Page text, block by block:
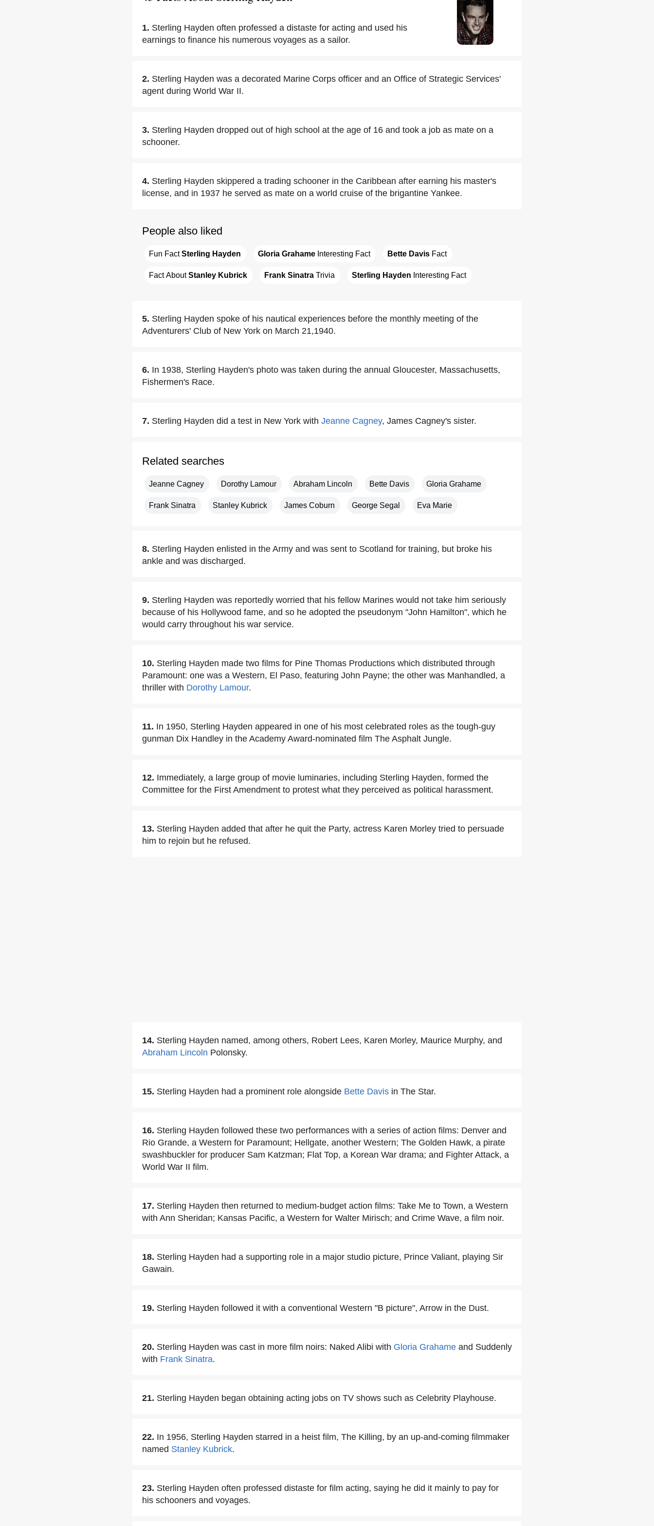
1. Sterling Hayden often professed a distaste for acting and used his
earnings to finance his numerous voyages as a sailor.
2. Sterling Hayden was a decorated Marine Corps officer and an Office of Strategic Services'
agent during World War II.
3. Sterling Hayden dropped out of high school at the age of 16 and took a job as mate on a
schooner.
4. Sterling Hayden skippered a trading schooner in the Caribbean after earning his master's
license, and in 1937 he served as mate on a world cruise of the brigantine Yankee.
People also liked
Fun Fact Sterling Hayden Gloria Grahame Interesting Fact Bette Davis Fact
Fact About Stanley Kubrick Frank Sinatra Trivia Sterling Hayden Interesting Fact
5. Sterling Hayden spoke of his nautical experiences before the monthly meeting of the
Adventurers' Club of New York on March 21,1940.
6. In 1938, Sterling Hayden's photo was taken during the annual Gloucester, Massachusetts,
Fishermen's Race.
7. Sterling Hayden did a test in New York with Jeanne Cagney, James Cagney's sister.
Related searches
Jeanne Cagney Dorothy Lamour Abraham Lincoln Bette Davis Gloria Grahame
Frank Sinatra Stanley Kubrick James Coburn George Segal Eva Marie
8. Sterling Hayden enlisted in the Army and was sent to Scotland for training, but broke his
ankle and was discharged.
9. Sterling Hayden was reportedly worried that his fellow Marines would not take him seriously
because of his Hollywood fame, and so he adopted the pseudonym "John Hamilton", which he
would carry throughout his war service.
10. Sterling Hayden made two films for Pine Thomas Productions which distributed through
Paramount: one was a Western, El Paso, featuring John Payne; the other was Manhandled, a
thriller with Dorothy Lamour.
11. In 1950, Sterling Hayden appeared in one of his most celebrated roles as the tough-guy
gunman Dix Handley in the Academy Award-nominated film The Asphalt Jungle.
12. Immediately, a large group of movie luminaries, including Sterling Hayden, formed the
Committee for the First Amendment to protest what they perceived as political harassment.
13. Sterling Hayden added that after he quit the Party, actress Karen Morley tried to persuade
him to rejoin but he refused.
14. Sterling Hayden named, among others, Robert Lees, Karen Morley, Maurice Murphy, and
Abraham Lincoln Polonsky.
15. Sterling Hayden had a prominent role alongside Bette Davis in The Star.
16. Sterling Hayden followed these two performances with a series of action films: Denver and
Rio Grande, a Western for Paramount; Hellgate, another Western; The Golden Hawk, a pirate
swashbuckler for producer Sam Katzman; Flat Top, a Korean War drama; and Fighter Attack, a
World War II film.
17. Sterling Hayden then returned to medium-budget action films: Take Me to Town, a Western
with Ann Sheridan; Kansas Pacific, a Western for Walter Mirisch; and Crime Wave, a film noir.
18. Sterling Hayden had a supporting role in a major studio picture, Prince Valiant, playing Sir
Gawain.
19. Sterling Hayden followed it with a conventional Western "B picture", Arrow in the Dust.
20. Sterling Hayden was cast in more film noirs: Naked Alibi with Gloria Grahame and Suddenly
with Frank Sinatra.
21. Sterling Hayden began obtaining acting jobs on TV shows such as Celebrity Playhouse.
22. In 1956, Sterling Hayden starred in a heist film, The Killing, by an up-and-coming filmmaker
named Stanley Kubrick.
23. Sterling Hayden often professed distaste for film acting, saying he did it mainly to pay for
his schooners and voyages.